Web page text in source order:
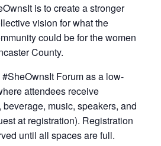
is to create a stronger
vision for what the
could be for the women
County.
Forum as a low-
attendees receive
music, speakers, and
at registration). Registration
until all spaces are full.